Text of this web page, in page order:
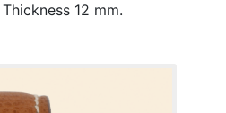
12 mm.